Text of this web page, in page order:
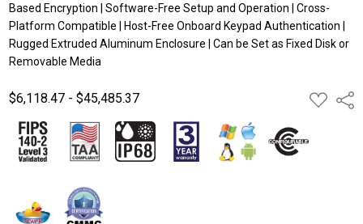
Based Encryption | Software-Free Setup and Operation | Cross-
Platform Compatible | Host-Free Onboard Keypad Authentication |
Rugged Extruded Aluminum Enclosure | Can be Set as Fixed Disk or
Removable Media
$6,118.47 - $45,485.37
ADD
TO